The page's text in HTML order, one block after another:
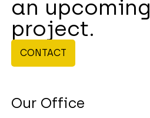
an upcoming
project.
CONTACT
Our Office